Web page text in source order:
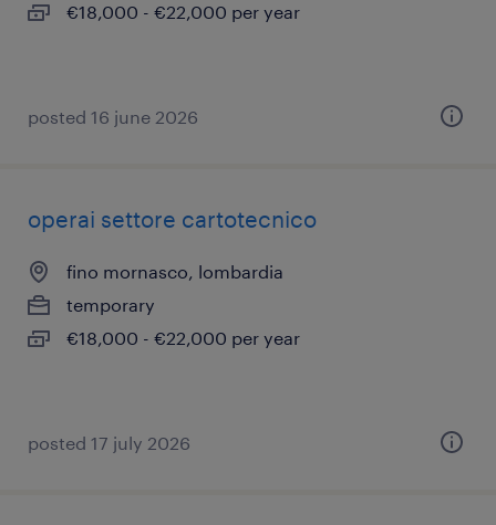
€18,000 - €22,000 per year
posted 16 june 2026
operai settore cartotecnico
fino mornasco, lombardia
temporary
€18,000 - €22,000 per year
posted 17 july 2026